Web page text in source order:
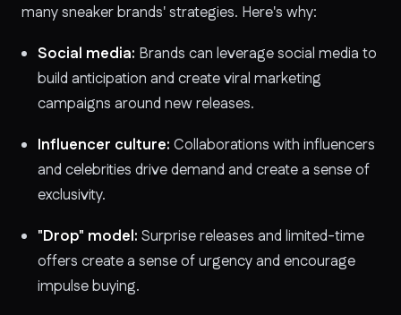
many sneaker brands' strategies. Here's why:
Social media: Brands can leverage social media to
build anticipation and create viral marketing
campaigns around new releases.
Influencer culture: Collaborations with influencers
and celebrities drive demand and create a sense of
exclusivity.
"Drop" model: Surprise releases and limited-time
offers create a sense of urgency and encourage
impulse buying.